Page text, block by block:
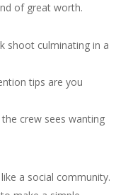
of great worth.
shoot culminating in a
tips are you
crew sees wanting
a social community.